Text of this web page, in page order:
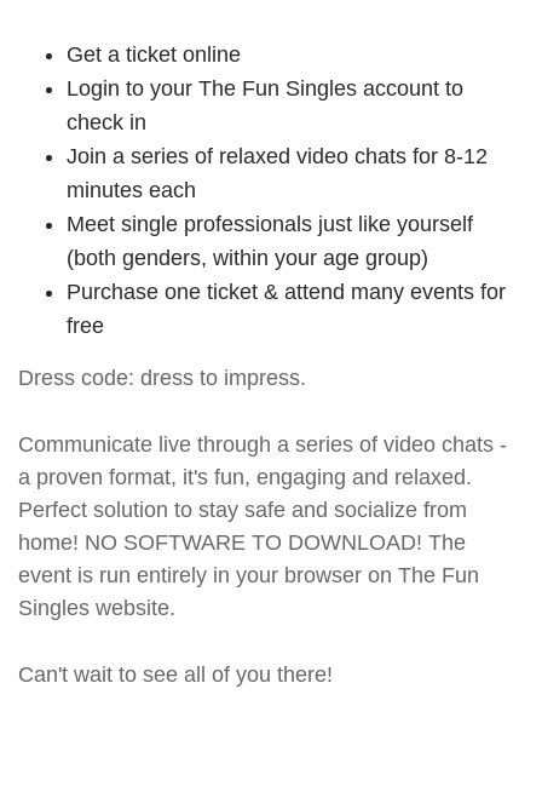
Get a ticket online
Login to your The Fun Singles account to
check in
Join a series of relaxed video chats for 8-12
minutes each
Meet single professionals just like yourself
(both genders, within your age group)
Purchase one ticket & attend many events for
free
Dress code: dress to impress.
Communicate live through a series of video chats -
a proven format, it's fun, engaging and relaxed.
Perfect solution to stay safe and socialize from
home! NO SOFTWARE TO DOWNLOAD! The
event is run entirely in your browser on The Fun
Singles website.
Can't wait to see all of you there!